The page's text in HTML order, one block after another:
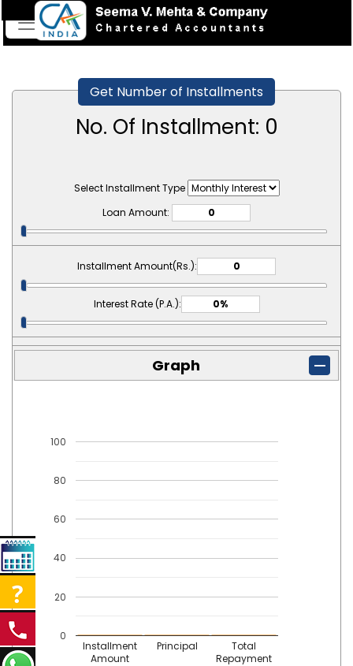
Get Number of Installments
No. Of Installment: 0
Select Installment Type
Loan Amount:
Installment Amount(Rs.):
Interest Rate (P.A.):
Graph
Installment
Amount
Principal
Total
Repayment
0
20
40
60
80
100